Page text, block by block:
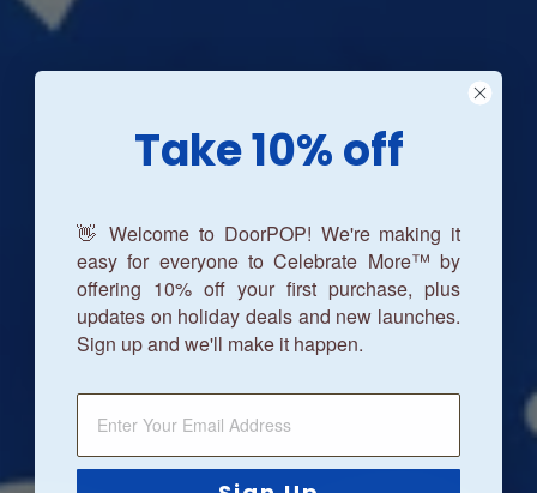
Take 10% off
👋 Welcome to DoorPOP! We're making it
easy for everyone to Celebrate More™ by
offering 10% off your first purchase, plus
updates on holiday deals and new launches.
Sign up and we'll make it happen.